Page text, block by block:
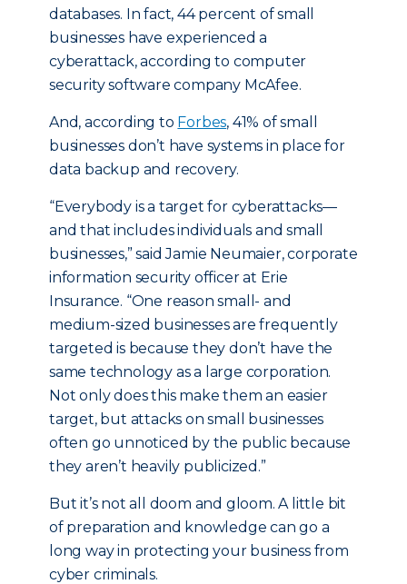
databases. In fact, 44 percent of small
businesses have experienced a
cyberattack, according to computer
security software company McAfee.
And, according to Forbes, 41% of small
businesses don’t have systems in place for
data backup and recovery.
“Everybody is a target for cyberattacks—
and that includes individuals and small
businesses,” said Jamie Neumaier, corporate
information security officer at Erie
Insurance. “One reason small- and
medium-sized businesses are frequently
targeted is because they don’t have the
same technology as a large corporation.
Not only does this make them an easier
target, but attacks on small businesses
often go unnoticed by the public because
they aren’t heavily publicized.”
But it’s not all doom and gloom. A little bit
of preparation and knowledge can go a
long way in protecting your business from
cyber criminals.